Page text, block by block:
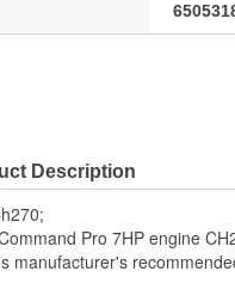
Description
Pro 7HP engine
manufacturer's